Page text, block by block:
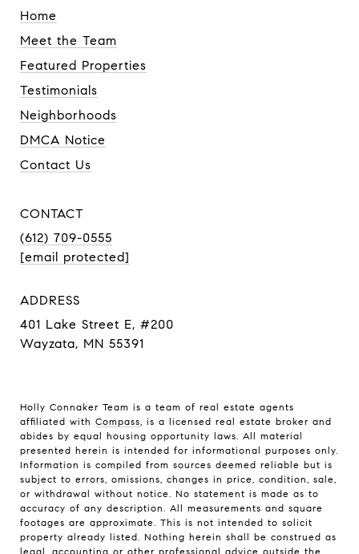
Home
Meet the Team
Featured Properties
Testimonials
Neighborhoods
DMCA Notice
Contact Us
CONTACT
(612) 709-0555
[email protected]
ADDRESS
401 Lake Street E, #200
Wayzata, MN 55391
Holly Connaker Team is a team of real estate agents
affiliated with Compass , is a licensed real estate broker and
abides by equal housing opportunity laws. All material
presented herein is intended for informational purposes only.
Information is compiled from sources deemed reliable but is
subject to errors, omissions, changes in price, condition, sale,
or withdrawal without notice. No statement is made as to
accuracy of any description. All measurements and square
footages are approximate. This is not intended to solicit
property already listed. Nothing herein shall be construed as
legal, accounting or other professional advice outside the